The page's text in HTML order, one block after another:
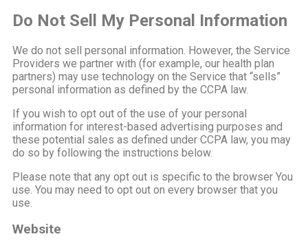
Do Not Sell My Personal Information
We do not sell personal information. However, the Service
Providers we partner with (for example, our health plan
partners) may use technology on the Service that “sells”
personal information as defined by the CCPA law.
If you wish to opt out of the use of your personal
information for interest-based advertising purposes and
these potential sales as defined under CCPA law, you may
do so by following the instructions below.
Please note that any opt out is specific to the browser You
use. You may need to opt out on every browser that you
use.
Website